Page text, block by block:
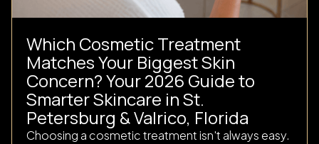
Which Cosmetic Treatment
Matches Your Biggest Skin
Concern? Your 2026 Guide to
Smarter Skincare in St.
Petersburg & Valrico, Florida
Choosing a cosmetic treatment isn't always easy.